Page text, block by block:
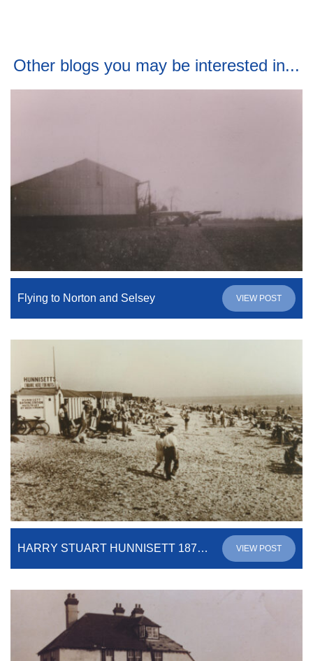
Other blogs you may be interested in...
Flying to Norton and Selsey VIEW POST
HARRY STUART HUNNISETT 1879-1937 VIEW POST